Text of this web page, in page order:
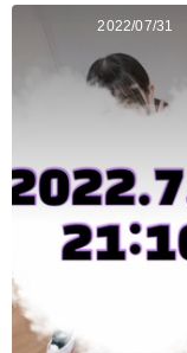
2022/07/31